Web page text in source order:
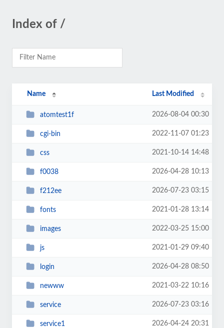
Index of /
Name Last Modified
atomtest1f 2026-08-04 00:30
cgi-bin 2022-11-07 01:23
css 2021-10-14 14:48
f0038 2026-04-28 10:13
f212ee 2026-07-23 03:15
fonts 2021-01-28 13:14
images 2022-03-25 15:00
js 2021-01-29 09:40
login 2026-04-28 08:50
newww 2021-03-22 10:16
service 2026-07-23 03:16
service1 2026-04-24 20:31